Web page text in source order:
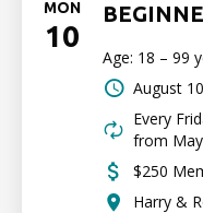
MON
10
Age: 18 – 99
August
Every
from
$250
Harry &